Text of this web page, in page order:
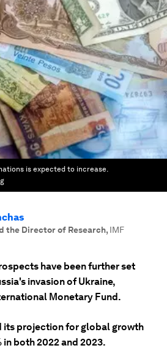
is expected to increase.
the Director of Research, IMF
have been further set
invasion of Ukraine,
Monetary Fund.
its projection for global growth
both 2022 and 2023.